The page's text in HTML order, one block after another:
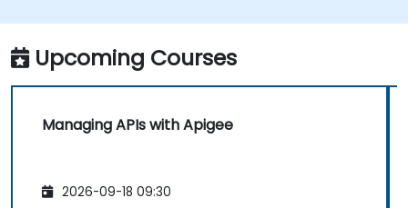
Upcoming Courses
Managing APIs with Apigee
2026-09-18 09:30